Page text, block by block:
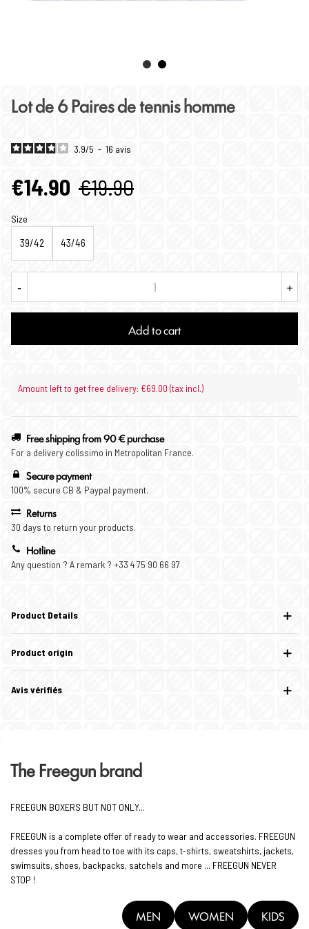
Lot de 6 Paires de tennis homme
3.9/5 - 16 avis
€14.90 €19.90
Size
39/42 43/46
- +
Add to cart
Amount left to get free delivery: €69.00 (tax incl.)
Free shipping from 90 € purchase
For a delivery colissimo in Metropolitan France.
Secure payment
100% secure CB & Paypal payment.
Returns
30 days to return your products.
Hotline
Any question ? A remark ? +33 4 75 90 66 97
Product Details
Product origin
Avis vérifiés
The Freegun brand
FREEGUN BOXERS BUT NOT ONLY...
FREEGUN is a complete offer of ready to wear and accessories. FREEGUN
dresses you from head to toe with its caps, t-shirts, sweatshirts, jackets,
swimsuits, shoes, backpacks, satchels and more ... FREEGUN NEVER
STOP !
MEN WOMEN KIDS